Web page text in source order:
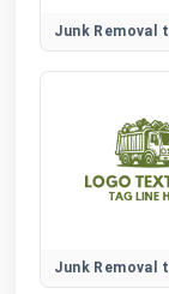
Junk Removal
Junk Removal